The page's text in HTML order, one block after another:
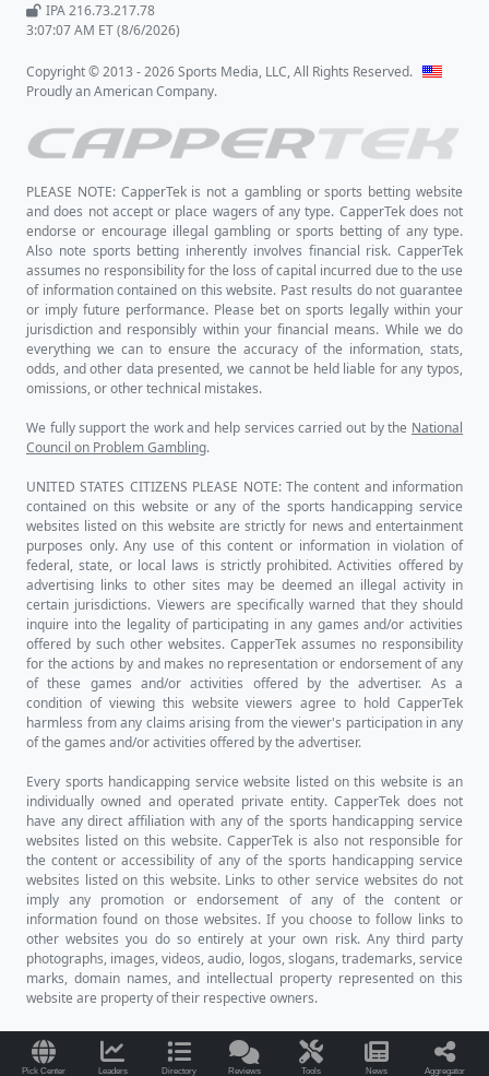
Pick Center Leaders Directory Reviews Tools News Aggregator
IPA 216.73.217.78
3:07:08 AM ET (8/6/2026)
Copyright © 2013 - 2026 Sports Media, LLC, All Rights Reserved.
Proudly an American Company.
PLEASE NOTE: CapperTek is not a gambling or sports betting website
and does not accept or place wagers of any type. CapperTek does not
endorse or encourage illegal gambling or sports betting of any type.
Also note sports betting inherently involves financial risk. CapperTek
assumes no responsibility for the loss of capital incurred due to the use
of information contained on this website. Past results do not guarantee
or imply future performance. Please bet on sports legally within your
jurisdiction and responsibly within your financial means. While we do
everything we can to ensure the accuracy of the information, stats,
odds, and other data presented, we cannot be held liable for any typos,
omissions, or other technical mistakes.
We fully support the work and help services carried out by the National
Council on Problem Gambling.
UNITED STATES CITIZENS PLEASE NOTE: The content and information
contained on this website or any of the sports handicapping service
websites listed on this website are strictly for news and entertainment
purposes only. Any use of this content or information in violation of
federal, state, or local laws is strictly prohibited. Activities offered by
advertising links to other sites may be deemed an illegal activity in
certain jurisdictions. Viewers are specifically warned that they should
inquire into the legality of participating in any games and/or activities
offered by such other websites. CapperTek assumes no responsibility
for the actions by and makes no representation or endorsement of any
of these games and/or activities offered by the advertiser. As a
condition of viewing this website viewers agree to hold CapperTek
harmless from any claims arising from the viewer's participation in any
of the games and/or activities offered by the advertiser.
Every sports handicapping service website listed on this website is an
individually owned and operated private entity. CapperTek does not
have any direct affiliation with any of the sports handicapping service
websites listed on this website. CapperTek is also not responsible for
the content or accessibility of any of the sports handicapping service
websites listed on this website. Links to other service websites do not
imply any promotion or endorsement of any of the content or
information found on those websites. If you choose to follow links to
other websites you do so entirely at your own risk. Any third party
photographs, images, videos, audio, logos, slogans, trademarks, service
marks, domain names, and intellectual property represented on this
website are property of their respective owners.